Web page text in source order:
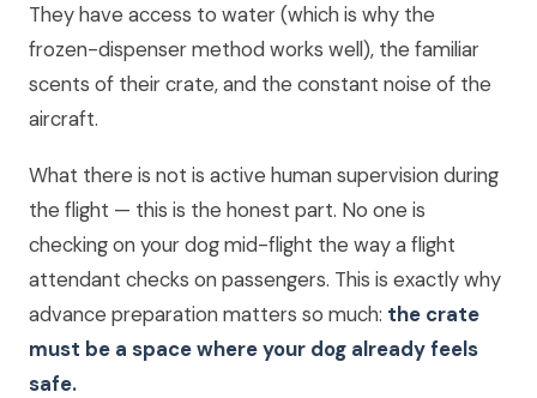
They have access to water (which is why the
frozen-dispenser method works well), the familiar
scents of their crate, and the constant noise of the
aircraft.
What there is not is active human supervision during
the flight — this is the honest part. No one is
checking on your dog mid-flight the way a flight
attendant checks on passengers. This is exactly why
advance preparation matters so much: the crate
must be a space where your dog already feels
safe.